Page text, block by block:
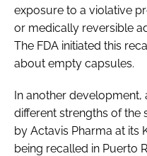
FORGOT PASSWORD?
exposure to a violative
or medically reversible
The FDA initiated this
about empty capsules.
In another development,
different strengths of
by Actavis Pharma at its
being recalled in Puerto